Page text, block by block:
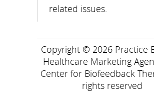
related issues.
Copyright © 2026 Practice
Healthcare Marketing
Center for Biofeedback
rights reserved